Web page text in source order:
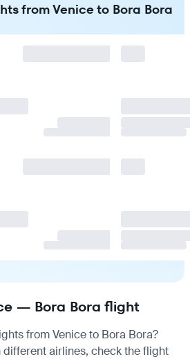
from Venice to Bora Bora
— Bora Bora flight
from Venice to Bora Bora?
airlines, check theflight